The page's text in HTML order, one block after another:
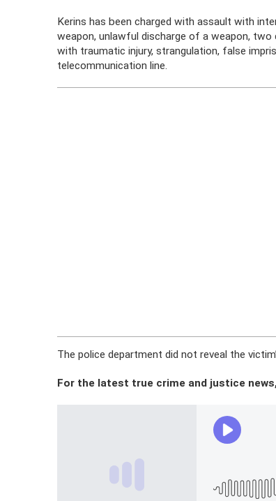
Kerins has been charged with assault with
weapon, unlawful discharge of a weapon,
with traumatic injury, strangulation, false
telecommunication line.
The police department did not reveal the
For the latest true crime and justice